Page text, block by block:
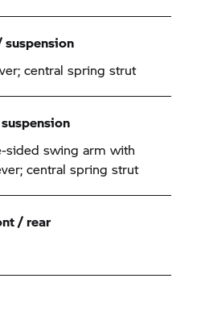
suspension
central spring strut
sided swing arm with
central spring strut
/ rear